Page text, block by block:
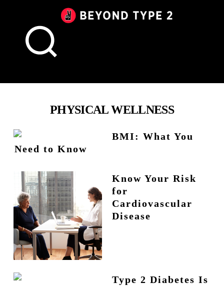
PHYSICAL WELLNESS
BMI: What You
Need to Know
Know Your Risk
for
Cardiovascular
Disease
Type 2 Diabetes Is